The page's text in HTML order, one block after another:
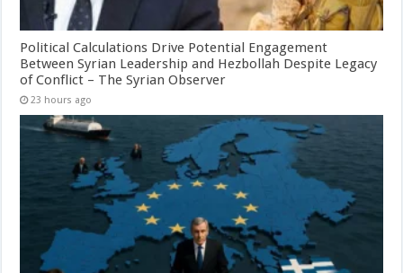
Political Calculations Drive Potential Engagement
Between Syrian Leadership and Hezbollah Despite Legacy
of Conflict – The Syrian Observer
23 hours ago